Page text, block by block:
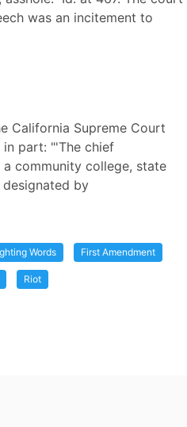
was an incitement to
California Supreme Court
in part: "'The chief
community college, state
by
Words First Amendment
Riot